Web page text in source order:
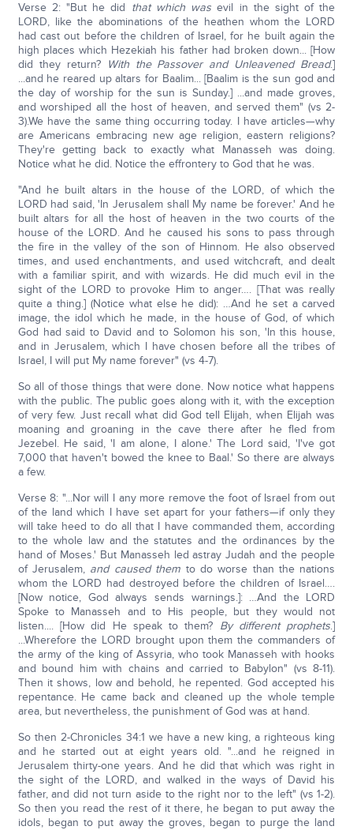
Verse 2: "But he did that which was evil in the sight of the
LORD, like the abominations of the heathen whom the LORD
had cast out before the children of Israel, for he built again the
high places which Hezekiah his father had broken down... [How
did they return? With the Passover and Unleavened Bread.]
...and he reared up altars for Baalim... [Baalim is the sun god and
the day of worship for the sun is Sunday.] ...and made groves,
and worshiped all the host of heaven, and served them" (vs 2-
3).We have the same thing occurring today. I have articles—why
are Americans embracing new age religion, eastern religions?
They're getting back to exactly what Manasseh was doing.
Notice what he did. Notice the effrontery to God that he was.
"And he built altars in the house of the LORD, of which the
LORD had said, 'In Jerusalem shall My name be forever.' And he
built altars for all the host of heaven in the two courts of the
house of the LORD. And he caused his sons to pass through
the fire in the valley of the son of Hinnom. He also observed
times, and used enchantments, and used witchcraft, and dealt
with a familiar spirit, and with wizards. He did much evil in the
sight of the LORD to provoke Him to anger…. [That was really
quite a thing.] (Notice what else he did): …And he set a carved
image, the idol which he made, in the house of God, of which
God had said to David and to Solomon his son, 'In this house,
and in Jerusalem, which I have chosen before all the tribes of
Israel, I will put My name forever" (vs 4-7).
So all of those things that were done. Now notice what happens
with the public. The public goes along with it, with the exception
of very few. Just recall what did God tell Elijah, when Elijah was
moaning and groaning in the cave there after he fled from
Jezebel. He said, 'I am alone, I alone.' The Lord said, 'I've got
7,000 that haven't bowed the knee to Baal.' So there are always
a few.
Verse 8: "...Nor will I any more remove the foot of Israel from out
of the land which I have set apart for your fathers—if only they
will take heed to do all that I have commanded them, according
to the whole law and the statutes and the ordinances by the
hand of Moses.' But Manasseh led astray Judah and the people
of Jerusalem, and caused them to do worse than the nations
whom the LORD had destroyed before the children of Israel….
[Now notice, God always sends warnings.]: …And the LORD
Spoke to Manasseh and to His people, but they would not
listen.... [How did He speak to them? By different prophets.]
...Wherefore the LORD brought upon them the commanders of
the army of the king of Assyria, who took Manasseh with hooks
and bound him with chains and carried to Babylon" (vs 8-11).
Then it shows, low and behold, he repented. God accepted his
repentance. He came back and cleaned up the whole temple
area, but nevertheless, the punishment of God was at hand.
So then 2-Chronicles 34:1 we have a new king, a righteous king
and he started out at eight years old. "...and he reigned in
Jerusalem thirty-one years. And he did that which was right in
the sight of the LORD, and walked in the ways of David his
father, and did not turn aside to the right nor to the left" (vs 1-2).
So then you read the rest of it there, he began to put away the
idols, began to put away the groves, began to purge the land